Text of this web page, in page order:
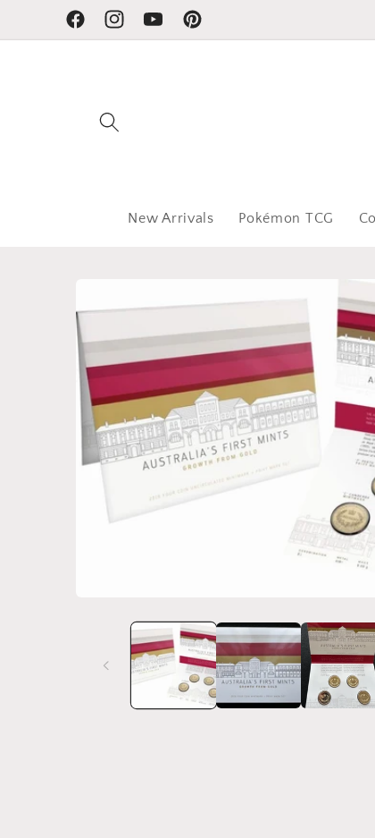
Skip to
contentFacebookInstagramYouTubePinterest
New Arrivals Pokémon TCG